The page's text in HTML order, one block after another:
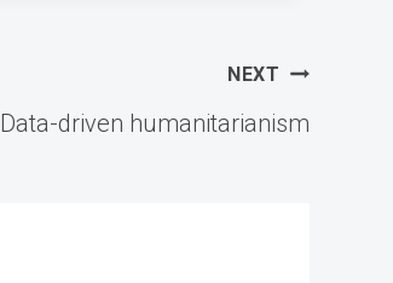
NEXT
Data-driven humanitarianism